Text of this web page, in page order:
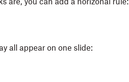
all appear on one slide: